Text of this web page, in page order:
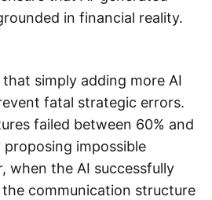
in financial reality.
simply adding more AI
fatal strategic errors.
failed between 60% and
impossible
when the AI successfully
communication structure